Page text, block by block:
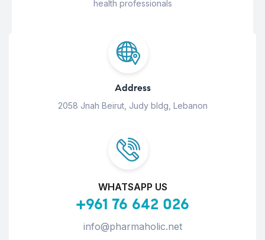
health professionals
Address
2058 Jnah Beirut, Judy bldg, Lebanon
WHATSAPP US
+961 76 642 026
info@pharmaholic.net